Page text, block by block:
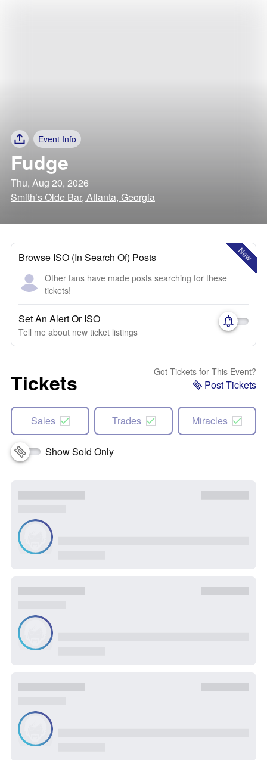
Event Info
Fudge
Thu, Aug 20, 2026
Smith’s Olde Bar, Atlanta, Georgia
New
Browse ISO (In Search Of) Posts
Other fans have made posts searching for these
tickets!
Set An Alert Or ISO
Tell me about new ticket listings
Tickets Got Tickets for This Event?
Post Tickets
Sales Trades Miracles
Show Sold Only